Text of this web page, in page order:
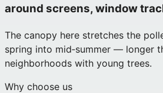
around screens, window
The canopy here stretches the
spring into mid‑summer — longer
neighborhoods with young trees.
Why choose us